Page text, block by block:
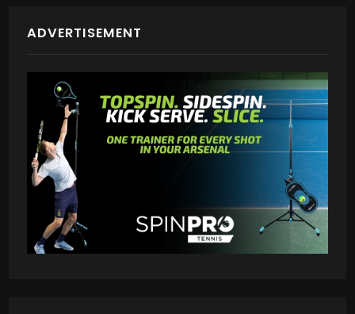
ADVERTISEMENT